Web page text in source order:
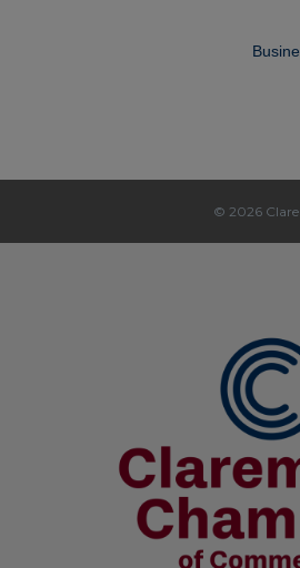
© 2026